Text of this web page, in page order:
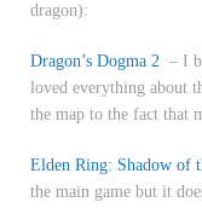
dragon):
Dragon’s Dogma 2 – I
loved everything about
the map to the fact that
Elden Ring: Shadow of
the main game but it